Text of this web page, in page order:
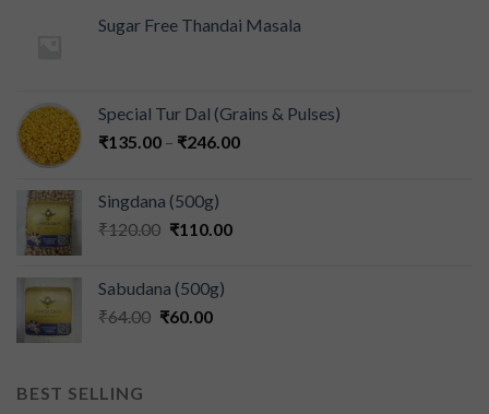
Sugar Free Thandai Masala
Special Tur Dal (Grains & Pulses)
₹135.00 – ₹246.00
Singdana (500g)
₹120.00 ₹110.00
Sabudana (500g)
₹64.00 ₹60.00
BEST SELLING